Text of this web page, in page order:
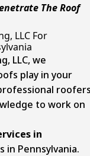
The Roof
LLC For
LLC, we
play in your
roofers
to work on
in
in Pennsylvania.